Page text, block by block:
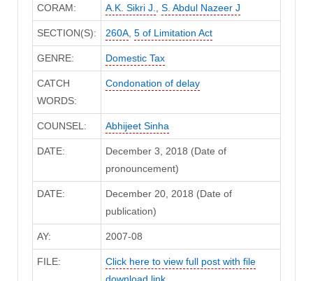
CORAM: A.K. Sikri J. S. Abdul Nazeer J
SECTION(S): 260A, 5 of Limitation Act
GENRE: Domestic Tax
CATCH
WORDS:
Condonation of delay
COUNSEL: Abhijeet Sinha
DATE:
December 3, 2018 (Date of
pronouncement)
DATE:
December 20, 2018 (Date of
publication)
AY: 2007-08
FILE:
Click here to view full post with file